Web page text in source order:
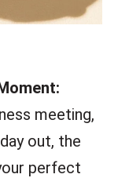
meeting,
out, the
perfect